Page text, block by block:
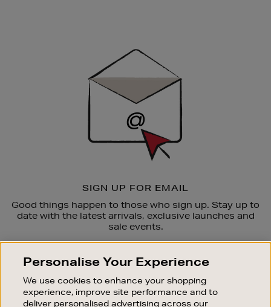
SIGN UP FOR EMAIL
Good things happen to those who sign up. Stay up to
date with the latest arrivals, exclusive launches and
sale events.
OUR STORES
SHOPPING ONLINE
Personalise Your Experience
We use cookies to enhance your shopping
experience, improve site performance and to
deliver personalised advertising across our